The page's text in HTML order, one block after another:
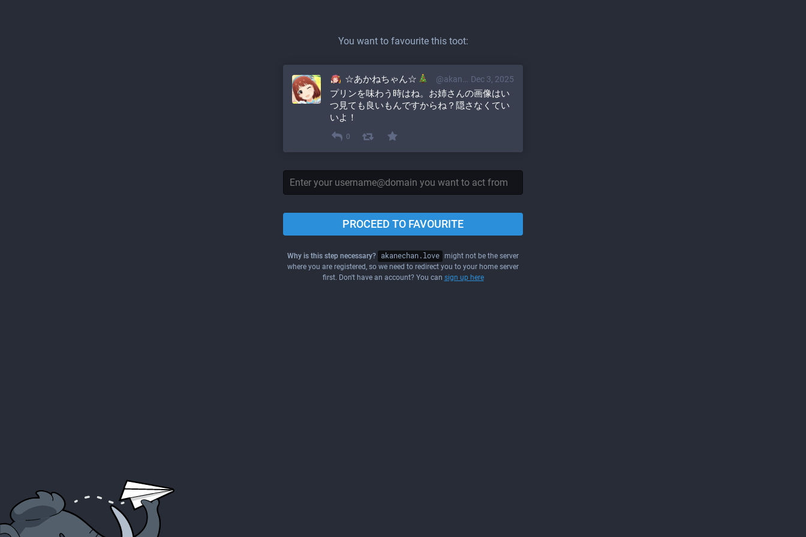
You want to favourite this toot:
Dec 3, 2025
☆あかねちゃん☆ @akane@akanechan.love
プリンを味わう時はね。お姉さんの画像はい
つ見ても良いもんですからね？隠さなくてい
いよ！
0
PROCEED TO FAVOURITE
Why is this step necessary? akanechan.love might not be the server
where you are registered, so we need to redirect you to your home server
first. Don't have an account? You can sign up here